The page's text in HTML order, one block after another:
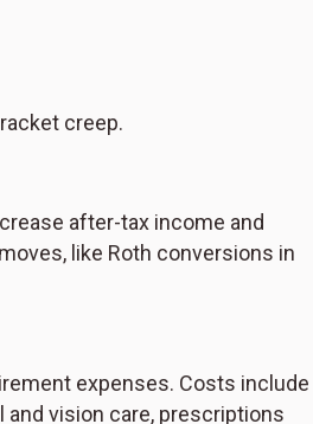
creep.
after-tax income and
like Roth conversions in
expenses. Costs include
vision care, prescriptions